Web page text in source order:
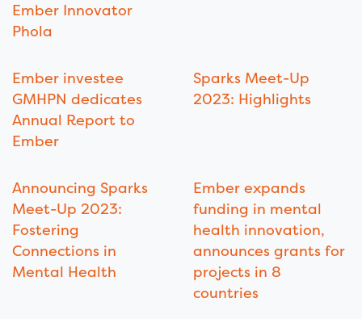
Ember Innovator
Phola
Ember investee
GMHPN dedicates
Annual Report to
Ember
Sparks Meet-Up
2023: Highlights
Announcing Sparks
Meet-Up 2023:
Fostering
Connections in
Mental Health
Ember expands
funding in mental
health innovation,
announces grants for
projects in 8
countries